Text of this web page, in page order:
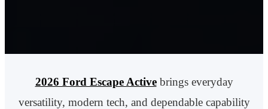
2026 Ford Escape Activebrings everyday
versatility, modern tech, and dependable capability